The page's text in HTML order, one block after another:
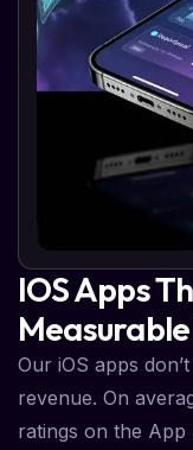
IOS Apps
Our iOS apps
revenue. On
ratings on the